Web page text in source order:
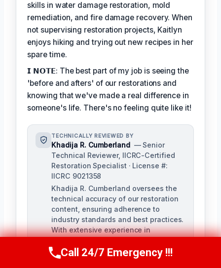
skills in water damage restoration, mold
remediation, and fire damage recovery. When
not supervising restoration projects, Kaitlyn
enjoys hiking and trying out new recipes in her
spare time.
𝗜 𝗡𝗢𝗧𝗘: The best part of my job is seeing the
'before and afters' of our restorations and
knowing that we've made a real difference in
someone's life. There's no feeling quite like it!
TECHNICALLY REVIEWED BY
Khadija R. Cumberland — Senior
Technical Reviewer, IICRC-Certified
Restoration Specialist · License #:
IICRC 9021358
Khadija R. Cumberland oversees the
technical accuracy of our restoration
content, ensuring adherence to
industry standards and best practices.
With extensive experience in
Khadija brings a deep understanding
of the complexities of water, fire, and
Call Us Now(321) 359-8276
Call 24/7 Emergency !!!